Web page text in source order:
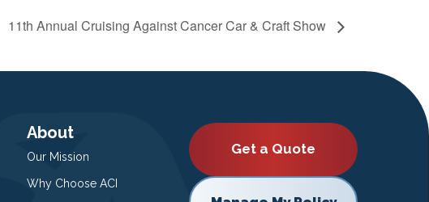
11th Annual Cruising Against Cancer Car & Craft Show
About
Our Mission
Why Choose ACI
Get a Quote